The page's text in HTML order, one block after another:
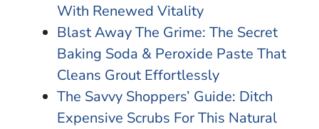
With Renewed Vitality
Blast Away The Grime: The Secret
Baking Soda & Peroxide Paste That
Cleans Grout Effortlessly
The Savvy Shoppers’ Guide: Ditch
Expensive Scrubs For This Natural